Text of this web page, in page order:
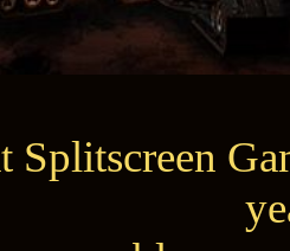
Splitscreen